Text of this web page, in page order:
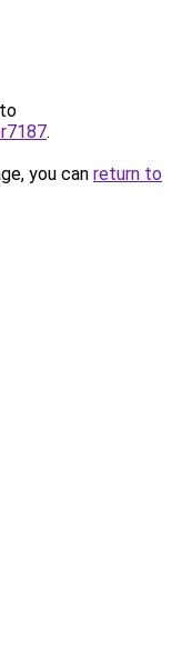
.
you can return to